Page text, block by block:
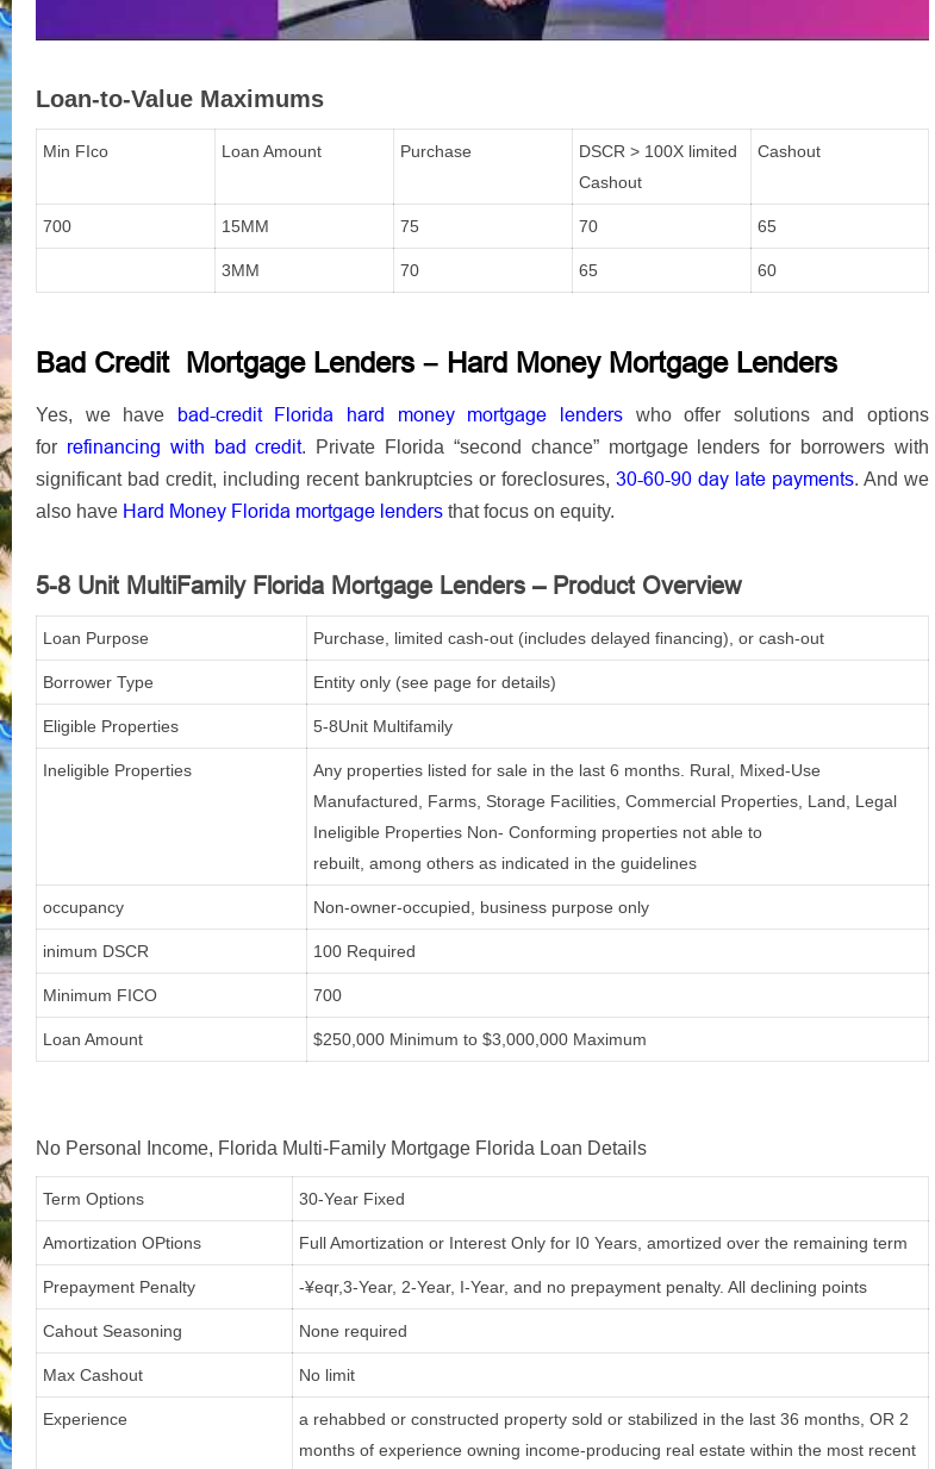
Loan-to-Value Maximums
Min FIco Loan Amount Purchase
DSCR > 100X limited
Cashout
Cashout
700 15MM 75 70 65
3MM 70 65 60
Bad Credit Mortgage Lenders – Hard Money Mortgage Lenders
Yes, we have bad-credit Florida hard money mortgage lenderswhooffer solutions and options
for refinancing with bad credit.
Private Florida “second chance” mortgage lenders for borrowers with
significant bad credit, including recent bankruptcies or foreclosures, 30-60-90 day late payments. And we
also have Hard Money Florida mortgage lenders that focus on equity.
5-8 Unit MultiFamily Florida Mortgage Lenders – Product Overview
Loan Purpose Purchase, limited cash-out (includes delayed financing), or cash-out
Borrower Type Entity only (see page for details)
Eligible Properties 5-8Unit Multifamily
Ineligible Properties
Any properties listed for sale in the last 6 months. Rural, Mixed-Use
Manufactured, Farms, Storage Facilities, Commercial Properties, Land, Legal
Ineligible Properties Non- Conforming properties not able to
rebuilt, among others as indicated in the guidelines
occupancy Non-owner-occupied, business purpose only
inimum DSCR 100 Required
Minimum FICO 700
Loan Amount $250,000 Minimum to $3,000,000 Maximum
No Personal Income, Florida Multi-Family Mortgage Florida Loan Details
Term Options 30-Year Fixed
Amortization OPtions Full Amortization or Interest Only for I0 Years, amortized over the remaining term
Prepayment Penalty -¥eqr,3-Year, 2-Year, I-Year, and no prepayment penalty. All declining points
Cahout Seasoning None required
Max Cashout No limit
Experience
a rehabbed or constructed property sold or stabilized in the last 36 months, OR 2
months of experience owning income-producing real estate within the most recent